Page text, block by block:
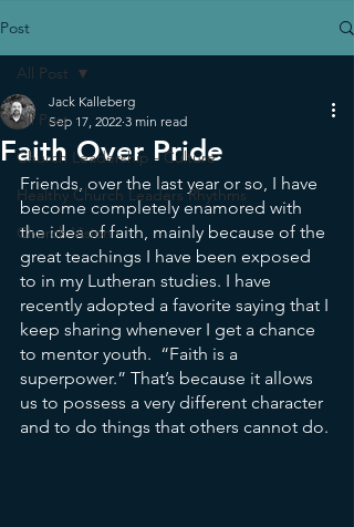
Post
All Post
Church Leadership - Culture
Healthy Church Leaders Rhythms
Church Vision
All Post
Faith Over Pride
Jack Kalleberg
Sep 17, 2022 3 min read
Friends, over the last year or so, I have
become completely enamored with
the idea of faith, mainly because of the
great teachings I have been exposed
to in my Lutheran studies. I have
recently adopted a favorite saying that I
keep sharing whenever I get a chance
to mentor youth.  “Faith is a
superpower.” That’s because it allows
us to possess a very different character
and to do things that others cannot do.